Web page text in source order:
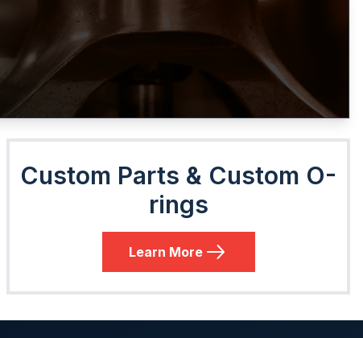
Custom Parts & Custom O-
rings
Learn More